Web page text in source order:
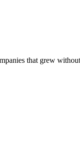
that grew